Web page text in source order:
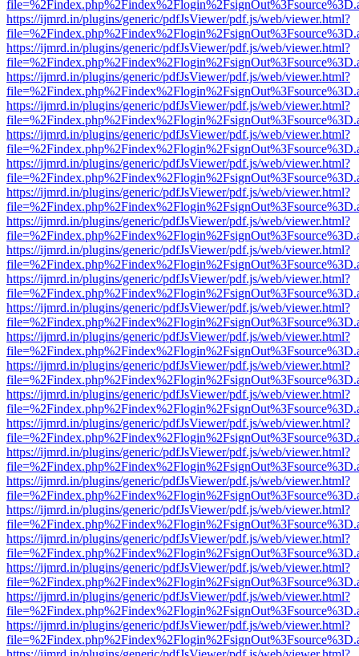
https://ijmrd.in/plugins/generic/pdfJsViewer/pdf.js/web/viewer.html?
https://ijmrd.in/plugins/generic/pdfJsViewer/pdf.js/web/viewer.html?
https://ijmrd.in/plugins/generic/pdfJsViewer/pdf.js/web/viewer.html?
https://ijmrd.in/plugins/generic/pdfJsViewer/pdf.js/web/viewer.html?
https://ijmrd.in/plugins/generic/pdfJsViewer/pdf.js/web/viewer.html?
https://ijmrd.in/plugins/generic/pdfJsViewer/pdf.js/web/viewer.html?
https://ijmrd.in/plugins/generic/pdfJsViewer/pdf.js/web/viewer.html?
https://ijmrd.in/plugins/generic/pdfJsViewer/pdf.js/web/viewer.html?
https://ijmrd.in/plugins/generic/pdfJsViewer/pdf.js/web/viewer.html?
https://ijmrd.in/plugins/generic/pdfJsViewer/pdf.js/web/viewer.html?
https://ijmrd.in/plugins/generic/pdfJsViewer/pdf.js/web/viewer.html?
https://ijmrd.in/plugins/generic/pdfJsViewer/pdf.js/web/viewer.html?
https://ijmrd.in/plugins/generic/pdfJsViewer/pdf.js/web/viewer.html?
https://ijmrd.in/plugins/generic/pdfJsViewer/pdf.js/web/viewer.html?
https://ijmrd.in/plugins/generic/pdfJsViewer/pdf.js/web/viewer.html?
https://ijmrd.in/plugins/generic/pdfJsViewer/pdf.js/web/viewer.html?
https://ijmrd.in/plugins/generic/pdfJsViewer/pdf.js/web/viewer.html?
https://ijmrd.in/plugins/generic/pdfJsViewer/pdf.js/web/viewer.html?
https://ijmrd.in/plugins/generic/pdfJsViewer/pdf.js/web/viewer.html?
https://ijmrd.in/plugins/generic/pdfJsViewer/pdf.js/web/viewer.html?
https://ijmrd.in/plugins/generic/pdfJsViewer/pdf.js/web/viewer.html?
https://ijmrd.in/plugins/generic/pdfJsViewer/pdf.js/web/viewer.html?